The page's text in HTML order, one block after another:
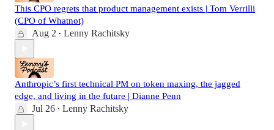
This CPO regrets that product management exists | Tom Verrilli
(CPO of Whatnot)
Aug 2 • Lenny Rachitsky
Anthropic’s first technical PM on token maxing, the jagged
edge, and living in the future | Dianne Penn
Jul 26 • Lenny Rachitsky